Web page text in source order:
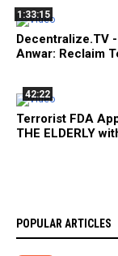
1:33:15
Decentralize.TV
Anwar: Reclaim
42:22
Terrorist FDA
THE ELDERLY
POPULAR ARTICLES